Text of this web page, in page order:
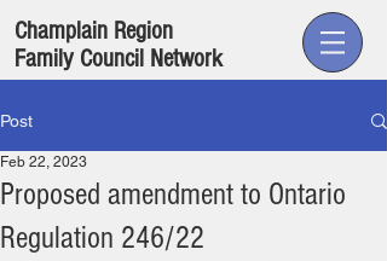
Champlain Region
Family Council Network
Post
Proposed amendment to Ontario
Regulation 246/22
Feb 22, 2023